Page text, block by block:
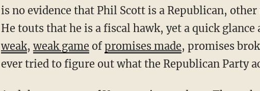
He touts that he is a fiscal hawk, yet a quick
weak,weak gameofpromises made, promises
ever tried to figure out what the Republican Party